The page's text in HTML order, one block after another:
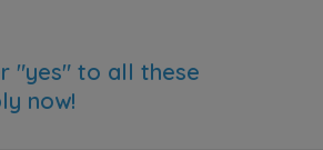
"yes" to all these
now!